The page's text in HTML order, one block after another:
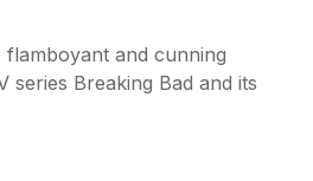
flamboyant and cunning
series Breaking Bad and its